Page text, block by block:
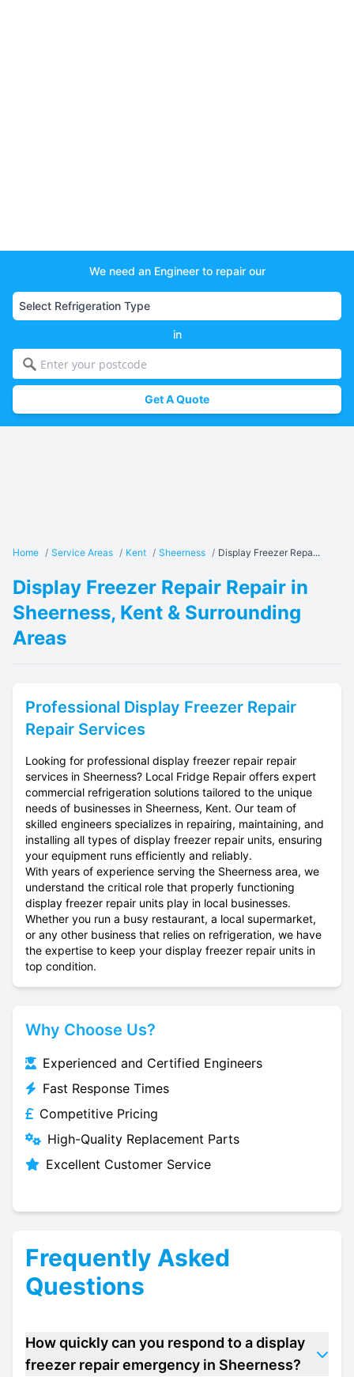
We need an Engineer to repair our
in
Get A Quote
Home / Service Areas / Kent / Sheerness / Display Freezer Repa...
Display Freezer Repair Repair in
Sheerness, Kent & Surrounding
Areas
Professional Display Freezer Repair
Repair Services
Looking for professional display freezer repair repair
services in Sheerness? Local Fridge Repair offers expert
commercial refrigeration solutions tailored to the unique
needs of businesses in Sheerness, Kent. Our team of
skilled engineers specializes in repairing, maintaining, and
installing all types of display freezer repair units, ensuring
your equipment runs efficiently and reliably.
With years of experience serving the Sheerness area, we
understand the critical role that properly functioning
display freezer repair units play in local businesses.
Whether you run a busy restaurant, a local supermarket,
or any other business that relies on refrigeration, we have
the expertise to keep your display freezer repair units in
top condition.
Why Choose Us?
Experienced and Certified Engineers
Fast Response Times
Competitive Pricing
High-Quality Replacement Parts
Excellent Customer Service
Frequently Asked
Questions
How quickly can you respond to a display
freezer repair emergency in Sheerness?